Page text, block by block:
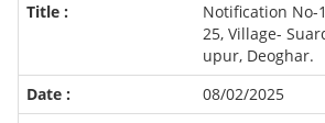
Notification No-
25, Village-
upur, Deoghar.
08/02/2025